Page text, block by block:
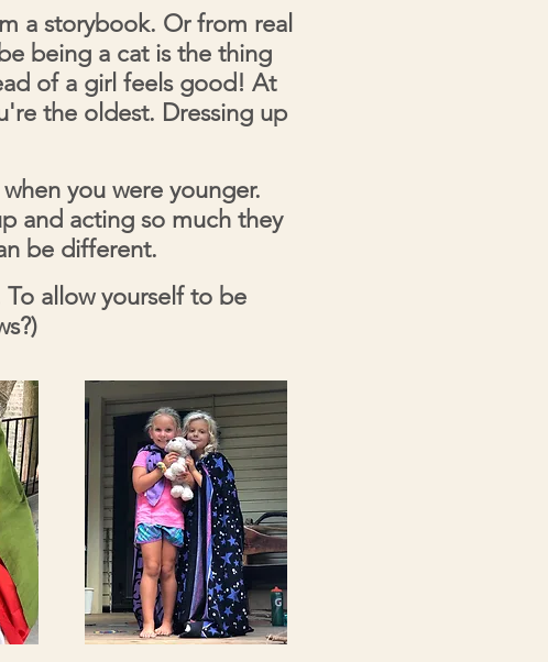
a storybook. Or from real
being a cat is the thing
of a girl feels good! At
the oldest. Dressing up
you were younger.
and acting so much they
be different.
allow yourself to be